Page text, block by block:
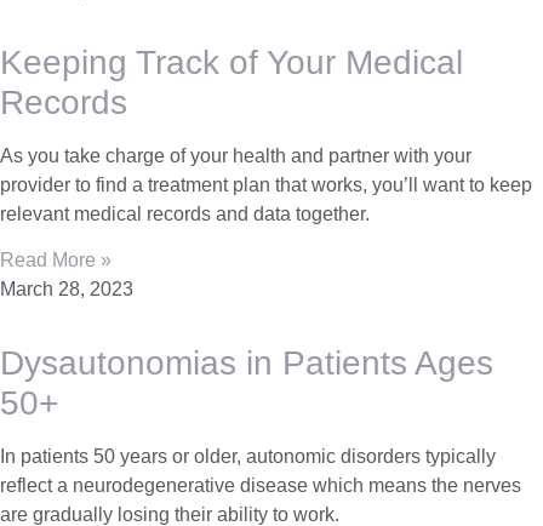
Keeping Track of Your Medical
Records
As you take charge of your health and partner with your
provider to find a treatment plan that works, you’ll want to keep
relevant medical records and data together.
Read More »
March 28, 2023
Dysautonomias in Patients Ages
50+
In patients 50 years or older, autonomic disorders typically
reflect a neurodegenerative disease which means the nerves
are gradually losing their ability to work.